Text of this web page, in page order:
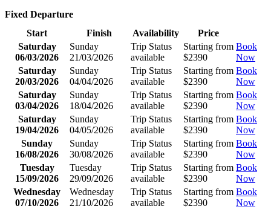
Fixed Departure
Start
Finish Availability
Price
Saturday
06/03/2026
Sunday
21/03/2026
Trip Status
available
Starting from
$2390
Book
Now
Saturday
20/03/2026
Sunday
04/04/2026
Trip Status
available
Starting from
$2390
Book
Now
Saturday
03/04/2026
Sunday
18/04/2026
Trip Status
available
Starting from
$2390
Book
Now
Saturday
19/04/2026
Sunday
04/05/2026
Trip Status
available
Starting from
$2390
Book
Now
Sunday
16/08/2026
Sunday
30/08/2026
Trip Status
available
Starting from
$2390
Book
Now
Tuesday
15/09/2026
Tuesday
29/09/2026
Trip Status
available
Starting from
$2390
Book
Now
Wednesday
07/10/2026
Wednesday
21/10/2026
Trip Status
available
Starting from
$2390
Book
Now